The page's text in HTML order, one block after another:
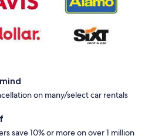
on many/select car rentals
save 10% or more on over 1 million